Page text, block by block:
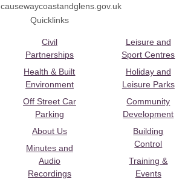
Quicklinks
Civil
Partnerships
Health & Built
Environment
Off Street Car
Parking
About Us
Minutes and
Audio
Recordings
Leisure and
Sport Centres
Holiday and
Leisure Parks
Community
Development
Building
Control
Training &
Events